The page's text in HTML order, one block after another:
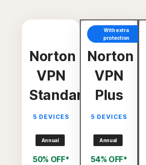
Norton
VPN
Standard
5 DEVICES
Annual
50% OFF*
With extra
protection
Norton
VPN
Plus
5 DEVICES
Annual
54% OFF*